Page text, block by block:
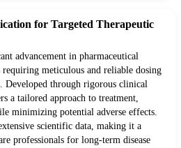
for Targeted Therapeutic
advancement in pharmaceutical
requiring meticulous and reliable dosing
Developed through rigorous clinical
a tailored approach to treatment,
minimizing potential adverse effects.
scientific data, making it a
professionals for long-term disease